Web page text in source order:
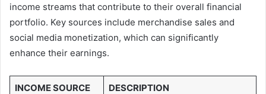
income streams that contribute to their overall financial
portfolio. Key sources include merchandise sales and
social media monetization, which can significantly
enhance their earnings.
INCOME SOURCE DESCRIPTION